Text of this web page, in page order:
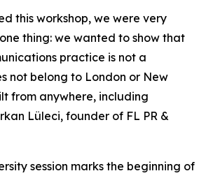
this workshop, we were very
thing: we wanted to show that
practice is not a
not belong to London or New
from anywhere, including
Lüleci, founder of FL PR &
session marks the beginning of